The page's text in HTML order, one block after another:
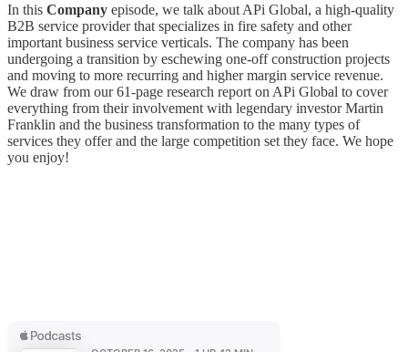
In this Company episode, we talk about APi Global, a high-quality
B2B service provider that specializes in fire safety and other
important business service verticals. The company has been
undergoing a transition by eschewing one-off construction projects
and moving to more recurring and higher margin service revenue.
We draw from our 61-page research report on APi Global to cover
everything from their involvement with legendary investor Martin
Franklin and the business transformation to the many types of
services they offer and the large competition set they face. We hope
you enjoy!